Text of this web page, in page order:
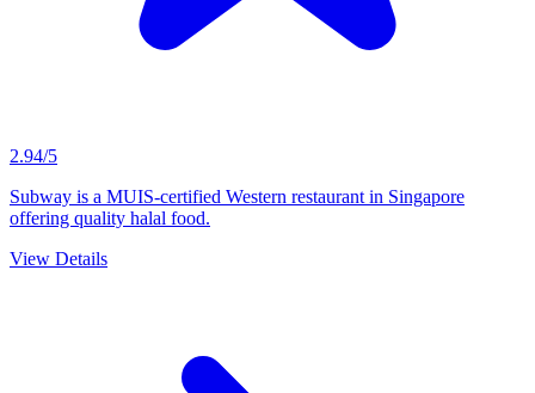
2.94/5
Subway is a MUIS-certified Western restaurant in Singapore
offering quality halal food.
View Details